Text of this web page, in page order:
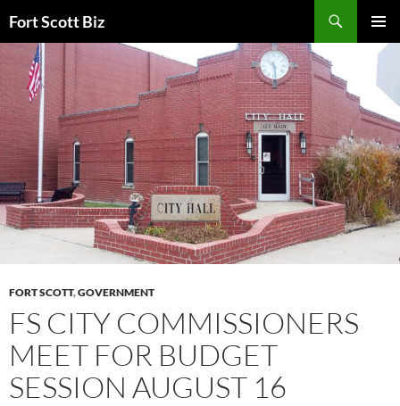
to
content
Fort Scott Biz
FORT SCOTT,GOVERNMENT
FS CITY COMMISSIONERS
MEET FOR BUDGET
SESSION AUGUST 16